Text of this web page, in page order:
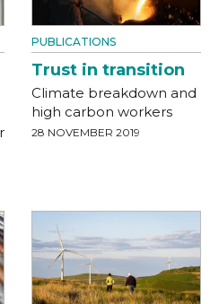
PUBLICATIONS
Trust in transition
Climate breakdown and
high carbon workers
28 NOVEMBER 2019